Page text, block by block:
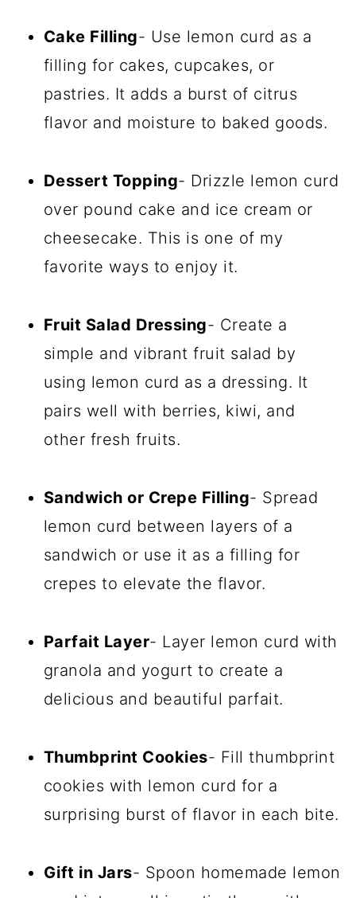
Cake Filling- Use lemon curd as a
filling for cakes, cupcakes, or
pastries. It adds a burst of citrus
flavor and moisture to baked goods.
Dessert Topping- Drizzle lemon curd
over pound cake and ice cream or
cheesecake. This is one of my
favorite ways to enjoy it.
Fruit Salad Dressing- Create a
simple and vibrant fruit salad by
using lemon curd as a dressing. It
pairs well with berries, kiwi, and
other fresh fruits.
Sandwich or Crepe Filling- Spread
lemon curd between layers of a
sandwich or use it as a filling for
crepes to elevate the flavor.
Parfait Layer- Layer lemon curd with
granola and yogurt to create a
delicious and beautiful parfait.
Thumbprint Cookies- Fill thumbprint
cookies with lemon curd for a
surprising burst of flavor in each bite.
Gift in Jars- Spoon homemade lemon